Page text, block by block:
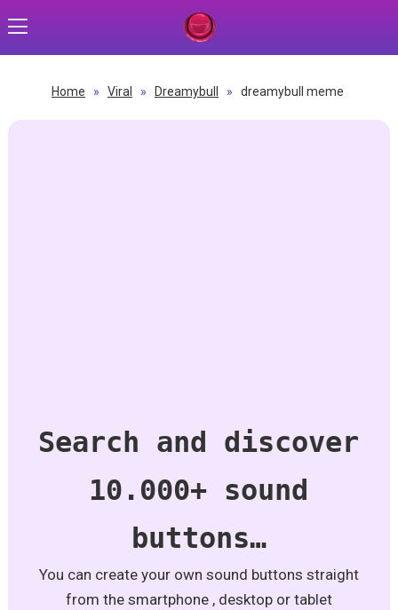
Home » Viral » Dreamybull » dreamybull meme
Search and discover
10.000+ sound
buttons…
You can create your own sound buttons straight
from the smartphone , desktop or tablet